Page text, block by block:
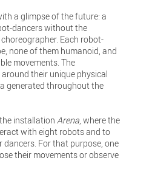
a glimpse of the future: a
dancers without the
Each robot-
none of them humanoid, and
movements. The
their unique physical
generated throughout the
the installationArena, where the
with eight robots and to
dancers. For that purpose, one
their movements or observe